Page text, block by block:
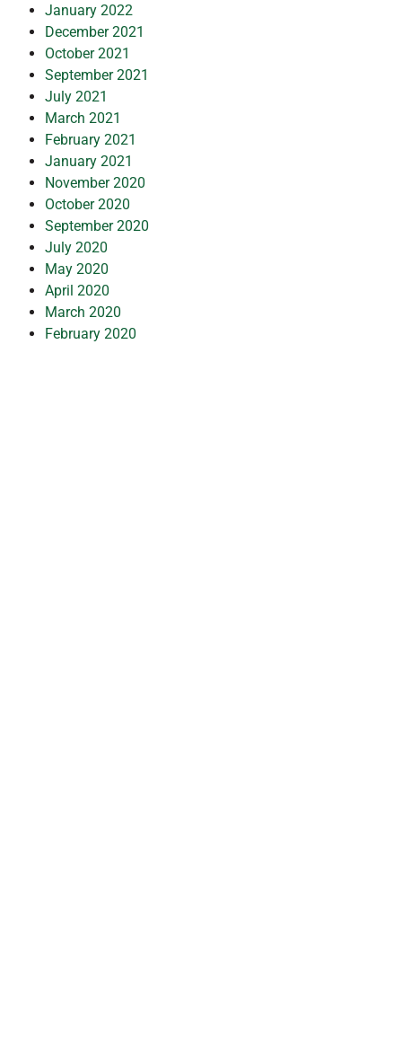
January 2022
December 2021
October 2021
September 2021
July 2021
March 2021
February 2021
January 2021
November 2020
October 2020
September 2020
July 2020
May 2020
April 2020
March 2020
February 2020